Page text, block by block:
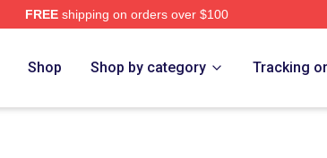
FREEshipping on orders over $100
Shop Shop by category Tracking